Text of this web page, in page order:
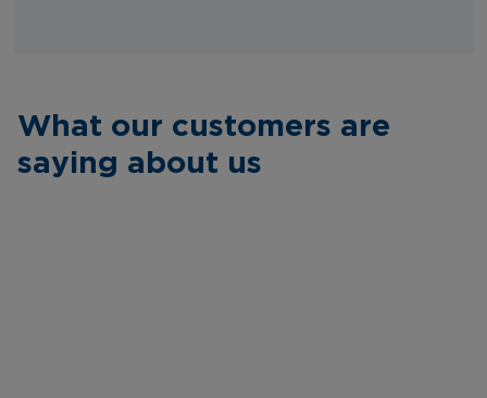
What our customers are
saying about us